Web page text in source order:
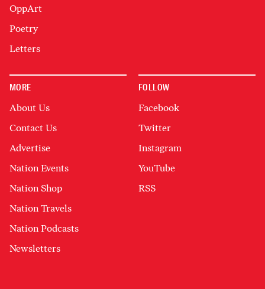
OppArt
Poetry
Letters
MORE
About Us
Contact Us
Advertise
Nation Events
Nation Shop
Nation Travels
Nation Podcasts
Newsletters
FOLLOW
Facebook
Twitter
Instagram
YouTube
RSS